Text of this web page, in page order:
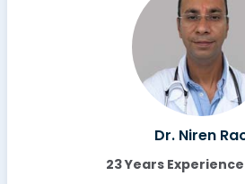
Dr. Niren
23 Years